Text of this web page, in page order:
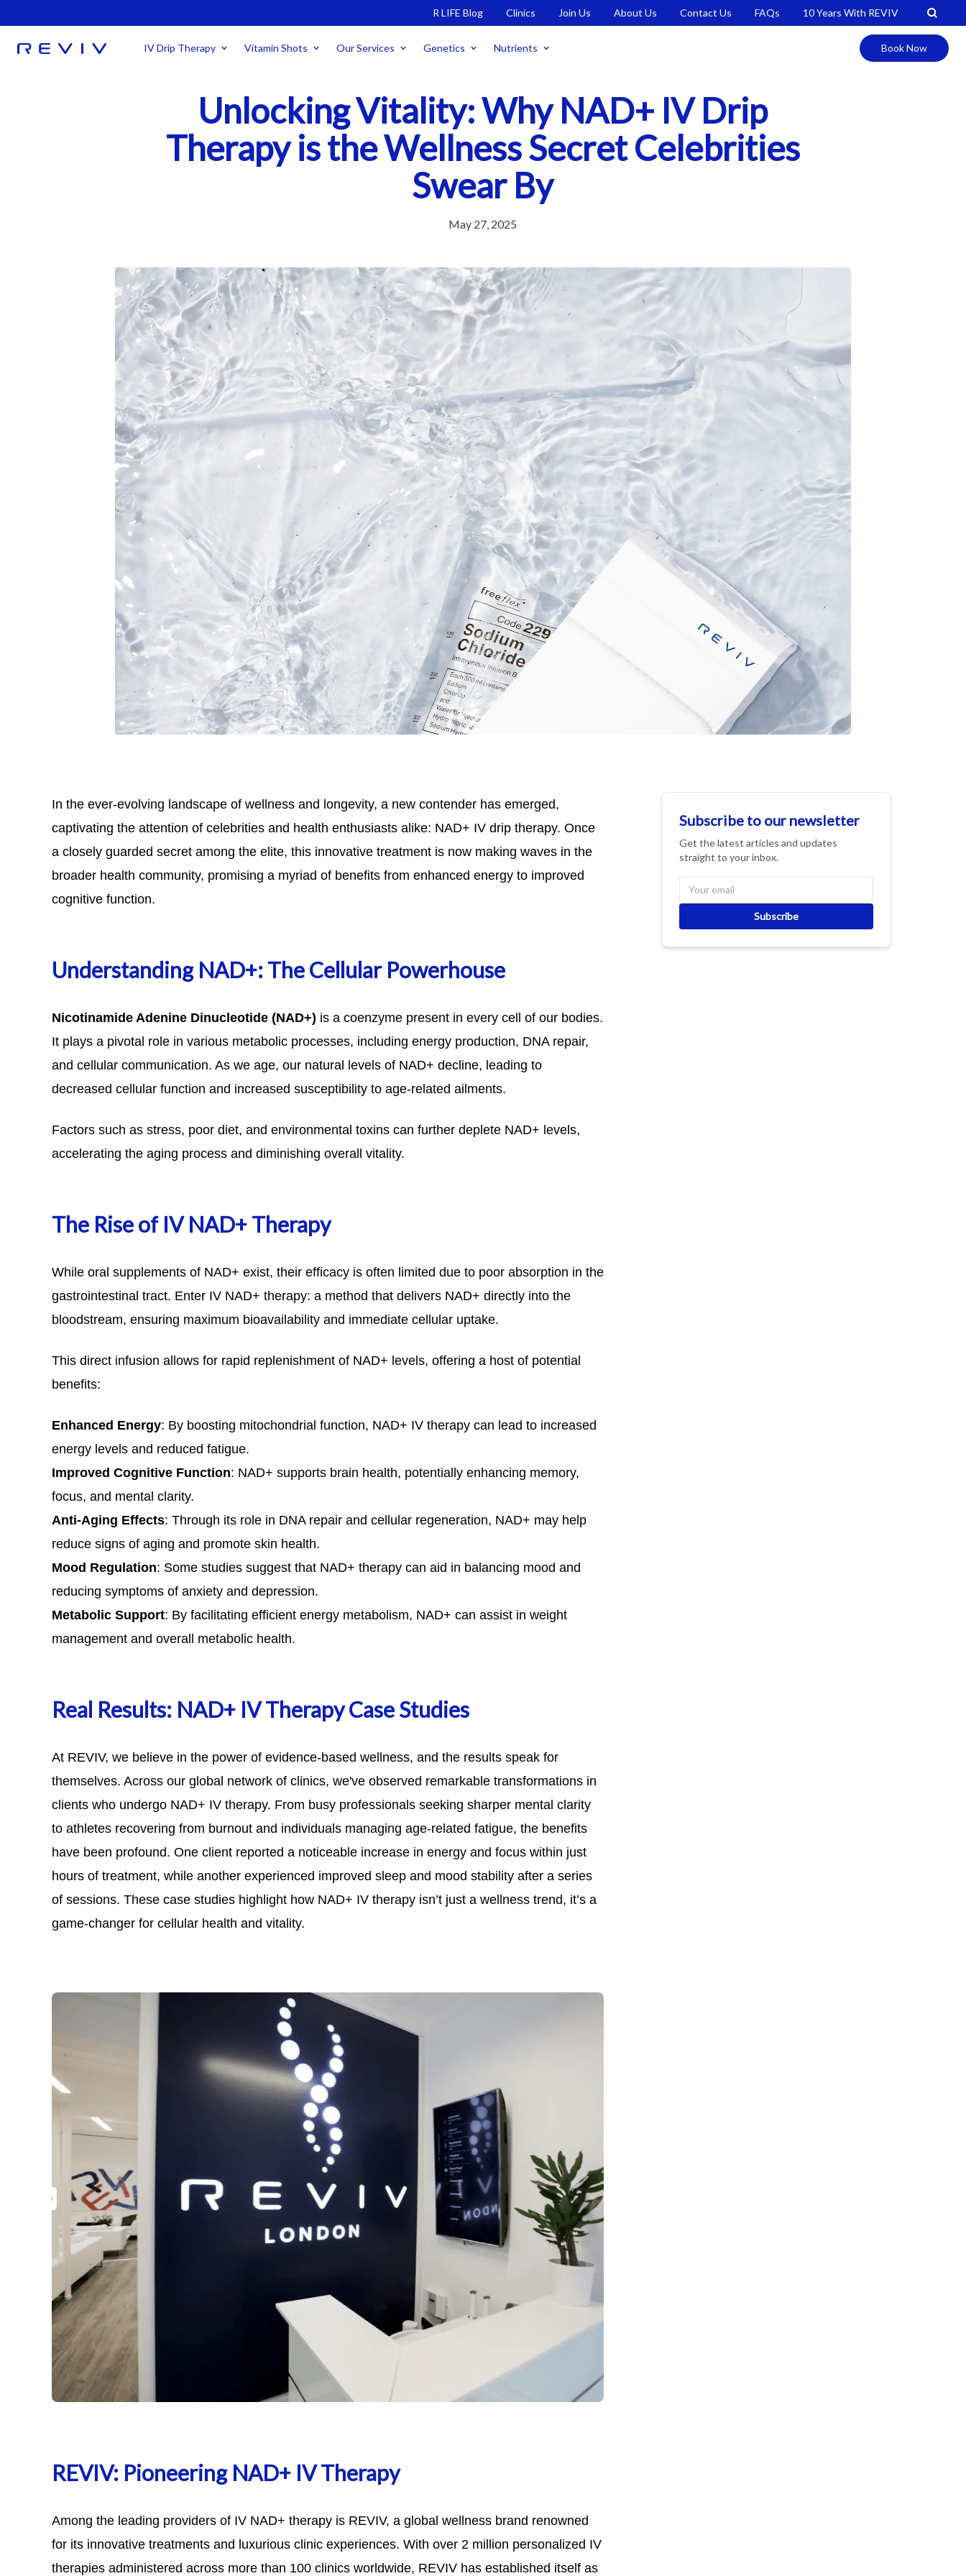
R LIFE Blog Clinics Join Us About Us Contact Us FAQs 10 Years With REVIV
IV Drip Therapy Vitamin Shots Our Services Genetics Nutrients Book Now
Unlocking Vitality: Why NAD+ IV Drip
Therapy is the Wellness Secret Celebrities
Swear By
May 27, 2025
In the ever-evolving landscape of wellness and longevity, a new contender has emerged,
captivating the attention of celebrities and health enthusiasts alike: NAD+ IV drip therapy. Once
a closely guarded secret among the elite, this innovative treatment is now making waves in the
broader health community, promising a myriad of benefits from enhanced energy to improved
cognitive function.
Understanding NAD+: The Cellular Powerhouse
Nicotinamide Adenine Dinucleotide(NAD+) is a coenzyme present in every cell of our bodies.
It plays a pivotal role in various metabolic processes, including energy production, DNA repair,
and cellular communication. As we age, our natural levels of NAD+ decline, leading to
decreased cellular function and increased susceptibility to age-related ailments.
Factors such as stress, poor diet, and environmental toxins can further deplete NAD+ levels,
accelerating the aging process and diminishing overall vitality.
The Rise of IV NAD+ Therapy
While oral supplements of NAD+ exist, their efficacy is often limited due to poor absorption in the
gastrointestinal tract. Enter IV NAD+ therapy: a method that delivers NAD+ directly into the
bloodstream, ensuring maximum bioavailability and immediate cellular uptake.
This direct infusion allows for rapid replenishment of NAD+ levels, offering a host of potential
benefits:
Enhanced Energy: By boosting mitochondrial function, NAD+ IV therapy can lead to increased
energy levels and reduced fatigue.
Improved Cognitive Function: NAD+ supports brain health, potentially enhancing memory,
focus, and mental clarity.
Anti-Aging Effects: Through its role in DNA repair and cellular regeneration, NAD+ may help
reduce signs of aging and promote skin health.
Mood Regulation: Some studies suggest that NAD+ therapy can aid in balancing mood and
reducing symptoms of anxiety and depression.
Metabolic Support: By facilitating efficient energy metabolism, NAD+ can assist in weight
management and overall metabolic health.
Real Results: NAD+ IV Therapy Case Studies
At REVIV, we believe in the power of evidence-based wellness, and the results speak for
themselves. Across our global network of clinics, we've observed remarkable transformations in
clients who undergo NAD+ IV therapy. From busy professionals seeking sharper mental clarity
to athletes recovering from burnout and individuals managing age-related fatigue, the benefits
have been profound. One client reported a noticeable increase in energy and focus within just
hours of treatment, while another experienced improved sleep and mood stability after a series
of sessions. These case studieshighlight how NAD+ IV therapy isn’t just a wellness trend, it’s a
game-changer for cellular health and vitality.
REVIV: Pioneering NAD+ IV Therapy
Among the leading providers of IV NAD+ therapy is REVIV, a global wellness brand renowned
for its innovative treatments and luxurious clinic experiences. With over 2 million personalized IV
therapies administered across more than 100 clinics worldwide, REVIV has established itself as
Subscribe to our newsletter
Get the latest articles and updates
straight to your inbox.
Subscribe